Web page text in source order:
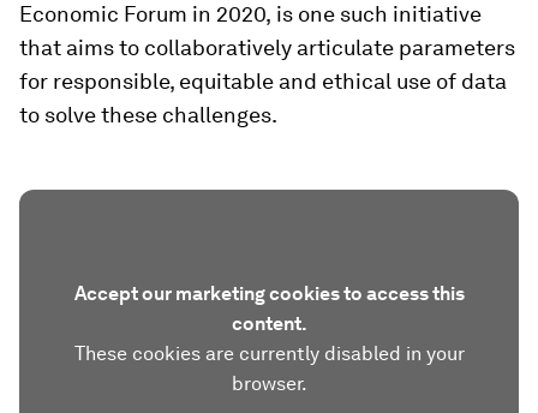
Economic Forum in 2020, is one such initiative
that aims to collaboratively articulate parameters
for responsible, equitable and ethical use of data
to solve these challenges.
Accept our marketing cookies to access this
content.
These cookies are currently disabled in your
browser.